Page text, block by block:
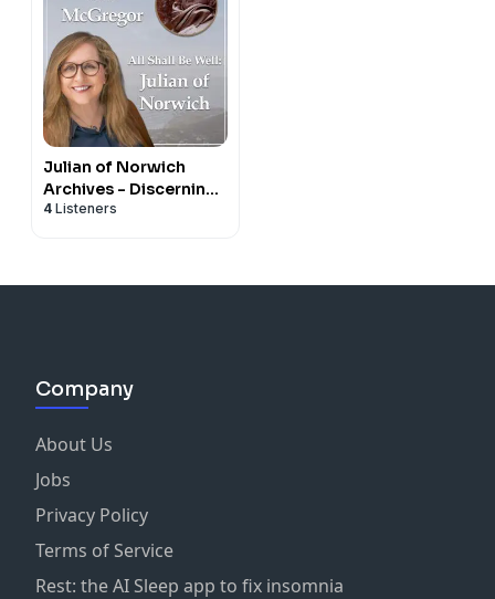
Julian of Norwich
Archives - Discerning
Hearts Catholic
4 Listeners
Company
About Us
Jobs
Privacy Policy
Terms of Service
Rest: the AI Sleep app to fix insomnia